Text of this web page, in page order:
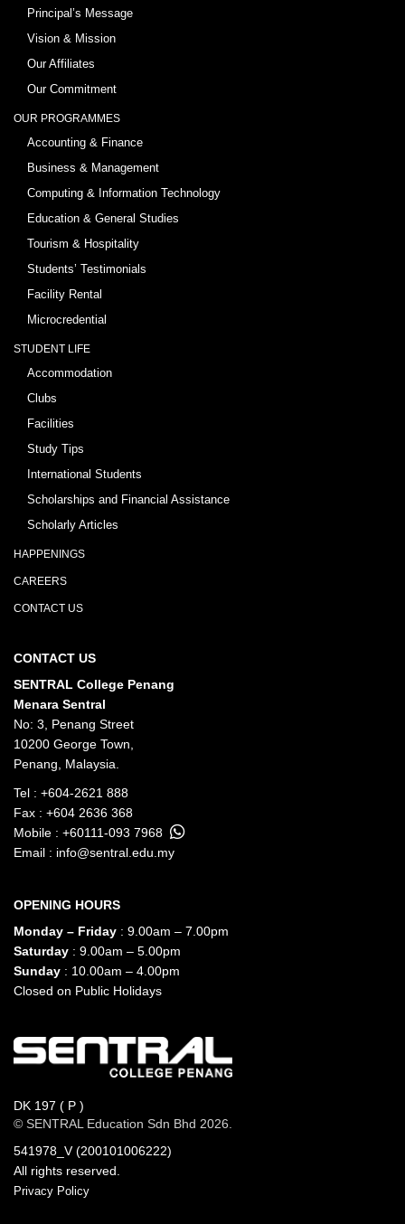
Principal’s Message
Vision & Mission
Our Affiliates
Our Commitment
OUR PROGRAMMES
Accounting & Finance
Business & Management
Computing & Information Technology
Education & General Studies
Tourism & Hospitality
Students’ Testimonials
Facility Rental
Microcredential
STUDENT LIFE
Accommodation
Clubs
Facilities
Study Tips
International Students
Scholarships and Financial Assistance
Scholarly Articles
HAPPENINGS
CAREERS
CONTACT US
CONTACT US
SENTRAL College Penang
Menara Sentral
No: 3, Penang Street
10200 George Town,
Penang, Malaysia.
Tel : +604-2621 888
Fax : +604 2636 368
Mobile : +60111-093 7968
Email : info@sentral.edu.my
OPENING HOURS
Monday – Friday : 9.00am – 7.00pm
Saturday : 9.00am – 5.00pm
Sunday : 10.00am – 4.00pm
Closed on Public Holidays
DK 197 ( P )
© SENTRAL Education Sdn Bhd 2026.
541978_V (200101006222)
All rights reserved.
Privacy Policy